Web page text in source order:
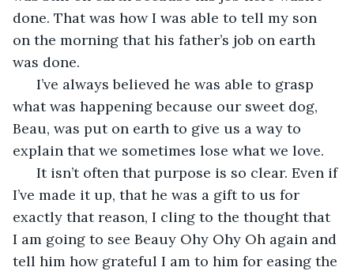
done. That was how I was able to tell my son
on the morning that his father’s job on earth
was done.
I’ve always believed he was able to grasp
what was happening because our sweet dog,
Beau, was put on earth to give us a way to
explain that we sometimes lose what we love.
It isn’t often that purpose is so clear. Even if
I’ve made it up, that he was a gift to us for
exactly that reason, I cling to the thought that
I am going to see Beauy Ohy Ohy Oh again and
tell him how grateful I am to him for easing the